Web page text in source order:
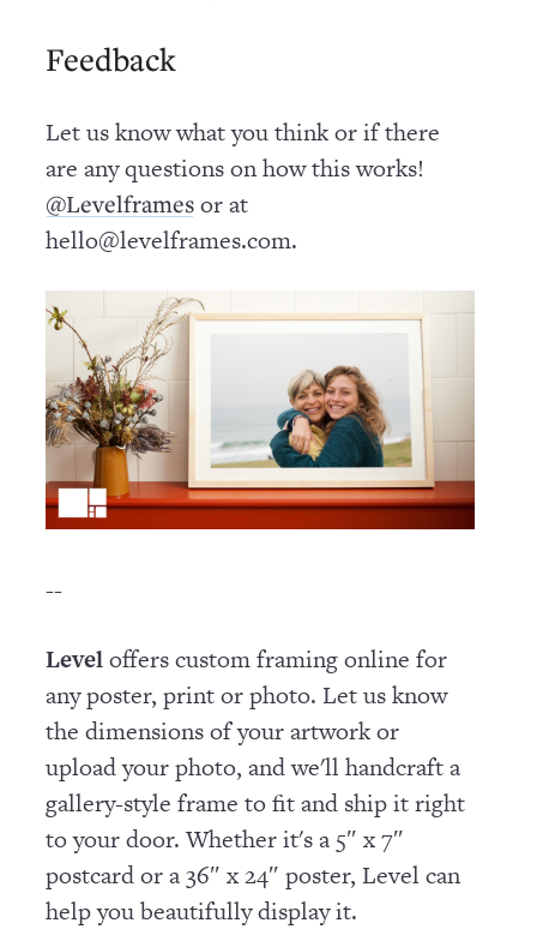
Feedback
Let us know what you think or if there
are any questions on how this works!
@Levelframesor at
hello@levelframes.com.
--
Leveloffers custom framing online for
any poster, print or photo. Let us know
the dimensions of your artwork or
upload your photo, and we'll handcraft a
gallery-style frame to fit and ship it right
to your door. Whether it's a 5″ x 7″
postcard or a 36″ x 24″ poster, Level can
help you beautifully display it.